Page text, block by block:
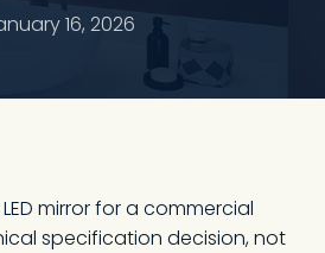
16, 2026
mirror for a commercial
specification decision, not